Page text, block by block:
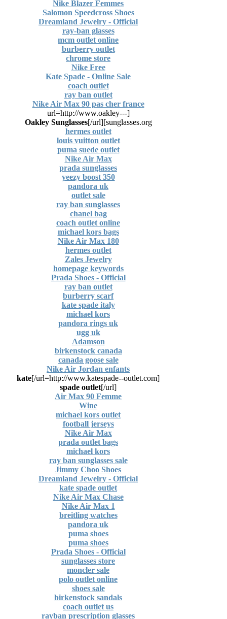
Nike Blazer Femmes
Salomon Speedcross Shoes
Dreamland Jewelry - Official
ray-ban glasses
mcm outlet online
burberry outlet
chrome store
Nike Free
Kate Spade - Online Sale
coach outlet
ray ban outlet
Nike Air Max 90 pas cher france
[url=http://www.oakley---
sunglasses.org]
Oakley Sunglasses[/url]
hermes outlet
louis vuitton outlet
puma suede outlet
Nike Air Max
prada sunglasses
yeezy boost 350
pandora uk
outlet sale
ray ban sunglasses
chanel bag
coach outlet online
michael kors bags
Nike Air Max 180
hermes outlet
Zales Jewelry
homepage keywords
Prada Shoes - Official
ray ban outlet
burberry scarf
kate spade italy
michael kors
pandora rings uk
ugg uk
Adamson
birkenstock canada
canada goose sale
Nike Air Jordan enfants
[url=http://www.katespade--outlet.com/]
kate
spade outlet[/url]
Air Max 90 Femme
Wine
michael kors outlet
football jerseys
Nike Air Max
prada outlet bags
michael kors
ray ban sunglasses sale
Jimmy Choo Shoes
Dreamland Jewelry - Official
kate spade outlet
Nike Air Max Chase
Nike Air Max 1
breitling watches
pandora uk
puma shoes
puma shoes
Prada Shoes - Official
sunglasses store
moncler sale
polo outlet online
shoes sale
birkenstock sandals
coach outlet us
rayban prescription glasses